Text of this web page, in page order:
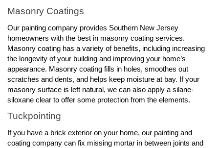
Masonry Coatings
Our painting company provides Southern New Jersey
homeowners with the best in masonry coating services.
Masonry coating has a variety of benefits, including increasing
the longevity of your building and improving your home’s
appearance. Masonry coating fills in holes, smoothes out
scratches and dents, and helps keep moisture at bay. If your
masonry surface is left natural, we can also apply a silane-
siloxane clear to offer some protection from the elements.
Tuckpointing
If you have a brick exterior on your home, our painting and
coating company can fix missing mortar in between joints and